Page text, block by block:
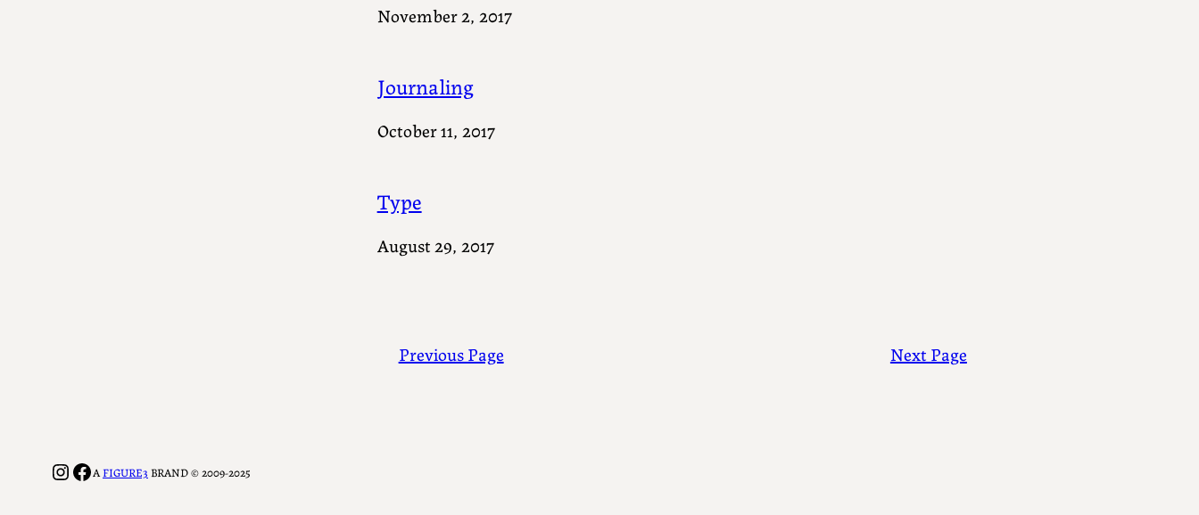
November 2, 2017
Journaling
October 11, 2017
Type
August 29, 2017
Previous Page Next Page
Instagram
Facebook
AFIGURE3 BRAND © 2009-2025